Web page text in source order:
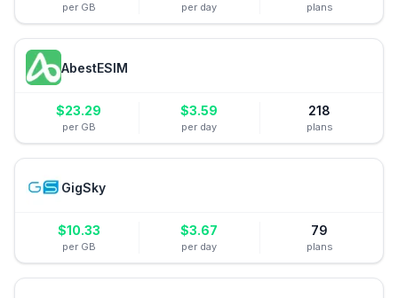
per GB per day plans
AbestESIM
$23.29
per GB
$3.59
per day
218
plans
GigSky
$10.33
per GB
$3.67
per day
79
plans